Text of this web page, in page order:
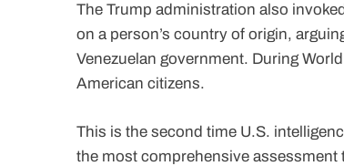
The Trump administration also
on a person’s country of origin,
Venezuelan government. During
American citizens.
This is the second time U.S.
the most comprehensive